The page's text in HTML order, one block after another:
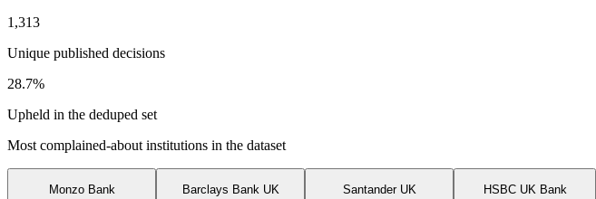
1,313
Unique published decisions
28.7%
Upheld in the deduped set
Most complained-about institutions in the dataset
Monzo Bank
Barclays Bank UK
Santander UK
HSBC UK Bank